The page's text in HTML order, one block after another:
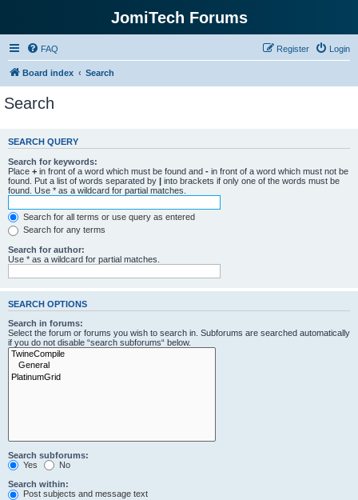
JomiTech Forums
FAQ Login
Register
Board index Search
Search
SEARCH QUERY
Search for keywords:
Place + in front of a word which must be found and - in front of a word which must not be
found. Put a list of words separated by | into brackets if only one of the words must be
found. Use * as a wildcard for partial matches.
Search for all terms or use query as entered
Search for any terms
Search for author:
Use * as a wildcard for partial matches.
SEARCH OPTIONS
Search in forums:
Select the forum or forums you wish to search in. Subforums are searched automatically
if you do not disable “search subforums“ below.
Search subforums:
Yes
No
Search within:
Post subjects and message text